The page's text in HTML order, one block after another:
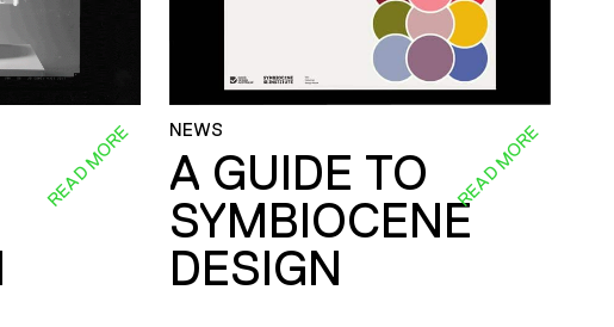
READ MORE NEWS
A GUIDE TO
SYMBIOCENE
DESIGN
READ MORE